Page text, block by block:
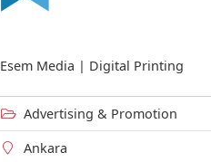
Esem Media | Digital Printing
Advertising & Promotion
Ankara